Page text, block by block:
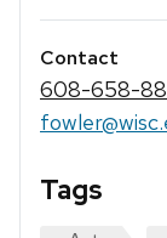
Contact
608-658-
Tags